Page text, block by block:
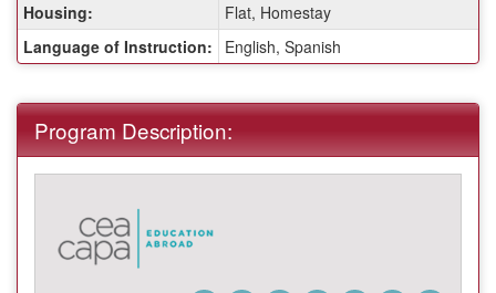
Housing:
Flat, Homestay
Language of Instruction:
English, Spanish
Program Description: